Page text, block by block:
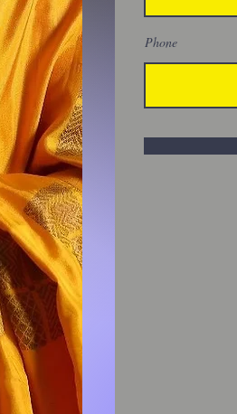
Phone